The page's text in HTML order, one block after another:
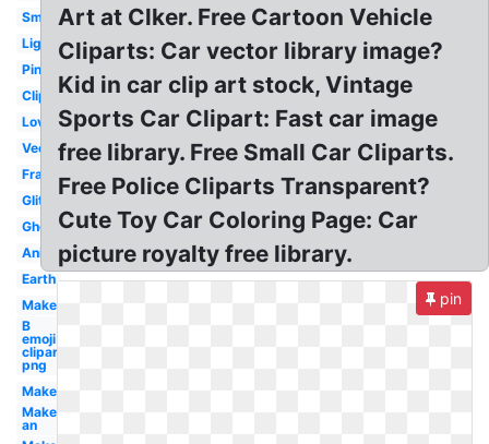
Small
Light
Pink
Clipart
Love
Vector
Frame
Glitter
Ghost
Animated
Earth
Make
B
emoji
clipart
png
Maker
Make
an
Art at Clker. Free Cartoon Vehicle
Cliparts: Car vector library image?
Kid in car clip art stock, Vintage
Sports Car Clipart: Fast car image
free library. Free Small Car Cliparts.
Free Police Cliparts Transparent?
Cute Toy Car Coloring Page: Car
picture royalty free library.
pin